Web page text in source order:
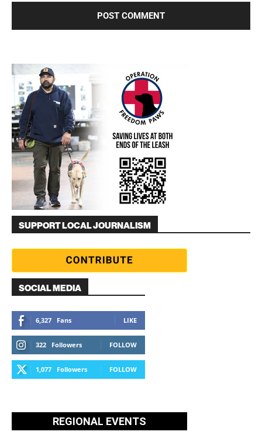
SUPPORT LOCAL JOURNALISM
SOCIAL MEDIA
6,327 Fans LIKE
322 Followers FOLLOW
1,077 Followers FOLLOW